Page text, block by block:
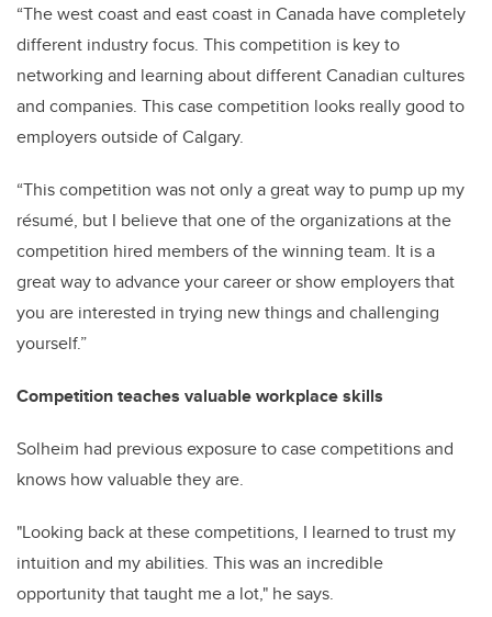
“The west coast and east coast in Canada have completely
different industry focus. This competition is key to
networking and learning about different Canadian cultures
and companies. This case competition looks really good to
employers outside of Calgary.
“This competition was not only a great way to pump up my
résumé, but I believe that one of the organizations at the
competition hired members of the winning team. It is a
great way to advance your career or show employers that
you are interested in trying new things and challenging
yourself.”
Competition teaches valuable workplace skills
Solheim had previous exposure to case competitions and
knows how valuable they are.
"Looking back at these competitions, I learned to trust my
intuition and my abilities. This was an incredible
opportunity that taught me a lot," he says.